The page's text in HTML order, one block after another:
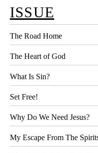
ISSUE
The Road Home
The Heart of God
What Is Sin?
Set Free!
Why Do We Need Jesus?
My Escape From The